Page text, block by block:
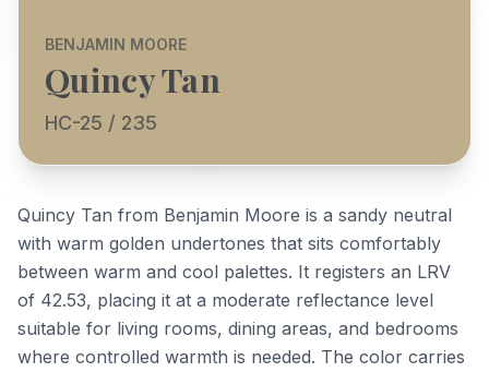
BENJAMIN MOORE
Quincy Tan
HC-25 / 235
Quincy Tan from Benjamin Moore is a sandy neutral
with warm golden undertones that sits comfortably
between warm and cool palettes. It registers an LRV
of 42.53, placing it at a moderate reflectance level
suitable for living rooms, dining areas, and bedrooms
where controlled warmth is needed. The color carries